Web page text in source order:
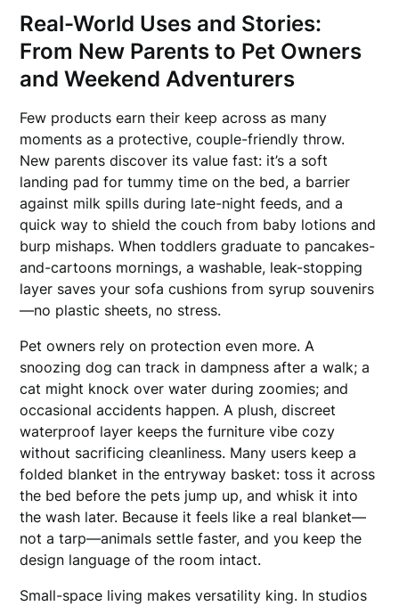
Real-World Uses and Stories:
From New Parents to Pet Owners
and Weekend Adventurers
Few products earn their keep across as many
moments as a protective, couple-friendly throw.
New parents discover its value fast: it’s a soft
landing pad for tummy time on the bed, a barrier
against milk spills during late-night feeds, and a
quick way to shield the couch from baby lotions and
burp mishaps. When toddlers graduate to pancakes-
and-cartoons mornings, a washable, leak-stopping
layer saves your sofa cushions from syrup souvenirs
—no plastic sheets, no stress.
Pet owners rely on protection even more. A
snoozing dog can track in dampness after a walk; a
cat might knock over water during zoomies; and
occasional accidents happen. A plush, discreet
waterproof layer keeps the furniture vibe cozy
without sacrificing cleanliness. Many users keep a
folded blanket in the entryway basket: toss it across
the bed before the pets jump up, and whisk it into
the wash later. Because it feels like a real blanket—
not a tarp—animals settle faster, and you keep the
design language of the room intact.
Small-space living makes versatility king. In studios